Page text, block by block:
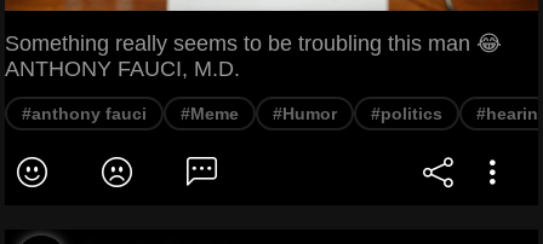
Something really seems to be troubling this man 😂
ANTHONY FAUCI, M.D.
#anthony fauci #Meme #Humor #politics